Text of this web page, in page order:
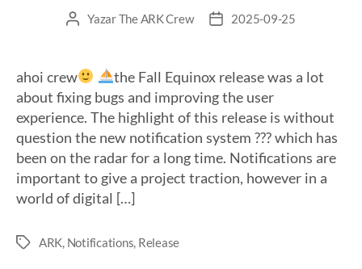
YazarThe ARK Crew 2025-09-25
ahoi crew
the Fall Equinox release was a lot
about fixing bugs and improving the user
experience. The highlight of this release is without
question the new notification system ??? which has
been on the radar for a long time. Notifications are
important to give a project traction, however in a
world of digital […]
ARK Notifications Release